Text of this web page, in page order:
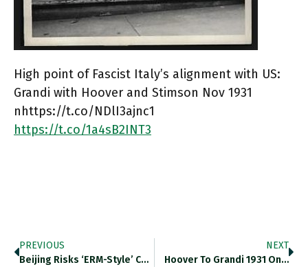
High point of Fascist Italy’s alignment with US:
Grandi with Hoover and Stimson Nov 1931
nhttps://t.co/NDlI3ajnc1
https://t.co/1a4sB2INT3
PREVIOUS
Beijing Risks ‘ERM-Style’ Currency Crisis…
NEXT
Hoover To Grandi 1931 On…